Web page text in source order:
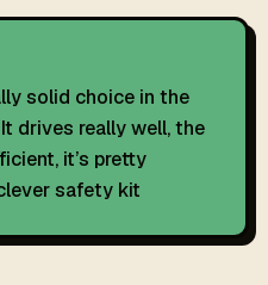
solid choice in the
drives really well, the
it’s pretty
safety kit